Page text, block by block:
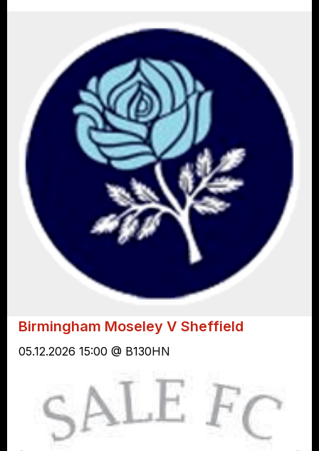
Birmingham Moseley V Sheffield
05.12.2026 15:00 @ B130HN